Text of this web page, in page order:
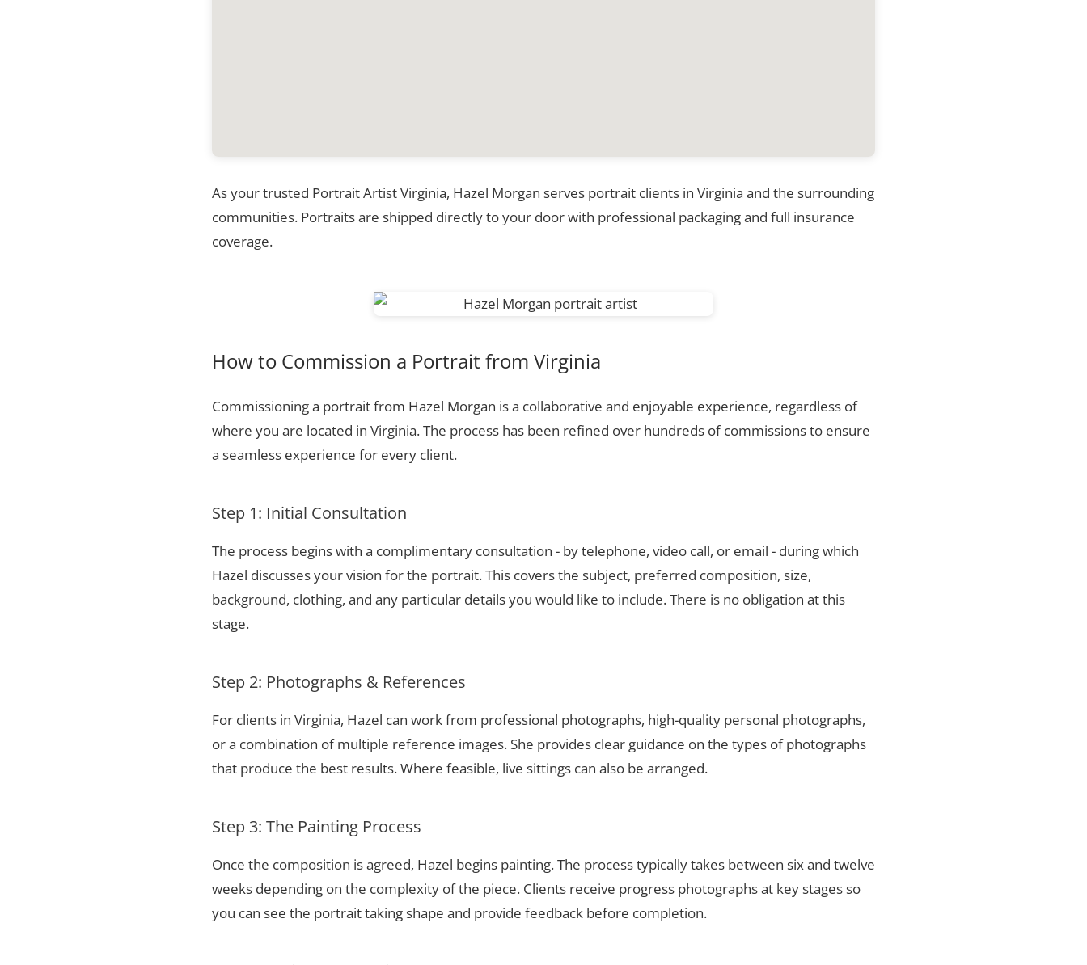
As your trusted Portrait Artist Virginia, Hazel Morgan serves portrait clients in Virginia and the surrounding
communities. Portraits are shipped directly to your door with professional packaging and full insurance
coverage.
How to Commission a Portrait from Virginia
Commissioning a portrait from Hazel Morgan is a collaborative and enjoyable experience, regardless of
where you are located in Virginia. The process has been refined over hundreds of commissions to ensure
a seamless experience for every client.
Step 1: Initial Consultation
The process begins with a complimentary consultation - by telephone, video call, or email - during which
Hazel discusses your vision for the portrait. This covers the subject, preferred composition, size,
background, clothing, and any particular details you would like to include. There is no obligation at this
stage.
Step 2: Photographs & References
For clients in Virginia, Hazel can work from professional photographs, high-quality personal photographs,
or a combination of multiple reference images. She provides clear guidance on the types of photographs
that produce the best results. Where feasible, live sittings can also be arranged.
Step 3: The Painting Process
Once the composition is agreed, Hazel begins painting. The process typically takes between six and twelve
weeks depending on the complexity of the piece. Clients receive progress photographs at key stages so
you can see the portrait taking shape and provide feedback before completion.